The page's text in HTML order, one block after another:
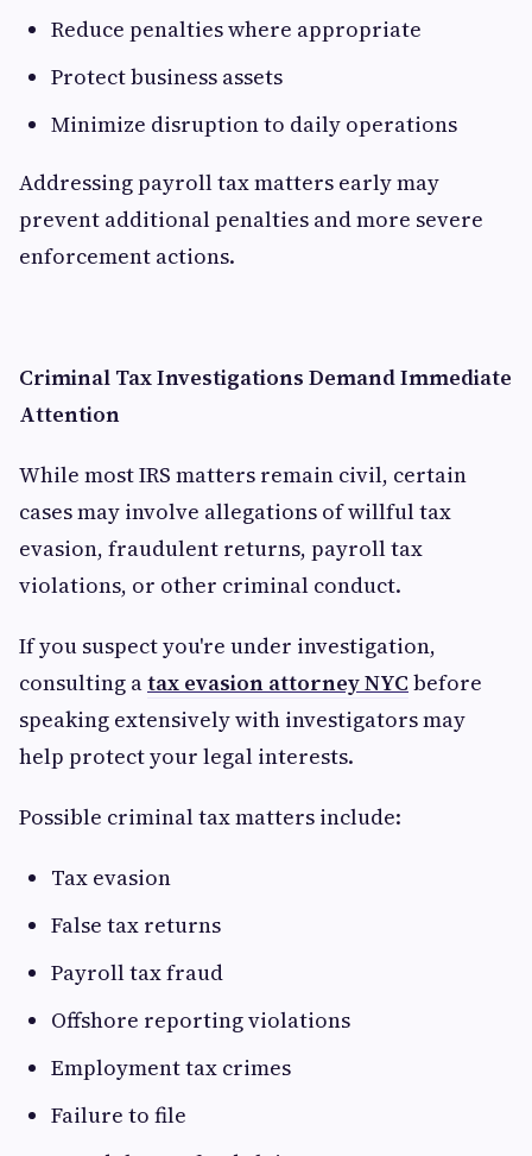
Reduce penalties where appropriate
Protect business assets
Minimize disruption to daily operations
Addressing payroll tax matters early may
prevent additional penalties and more severe
enforcement actions.
Criminal Tax Investigations Demand Immediate
Attention
While most IRS matters remain civil, certain
cases may involve allegations of willful tax
evasion, fraudulent returns, payroll tax
violations, or other criminal conduct.
If you suspect you're under investigation,
consulting atax evasion attorney NYC before
speaking extensively with investigators may
help protect your legal interests.
Possible criminal tax matters include:
Tax evasion
False tax returns
Payroll tax fraud
Offshore reporting violations
Employment tax crimes
Failure to file